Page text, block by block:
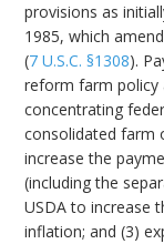
provisions as
1985, which
(7 U.S.C. §1308).
reform farm policy
concentrating
consolidated farm
increase the
(including the
USDA to increase
inflation; and (3)